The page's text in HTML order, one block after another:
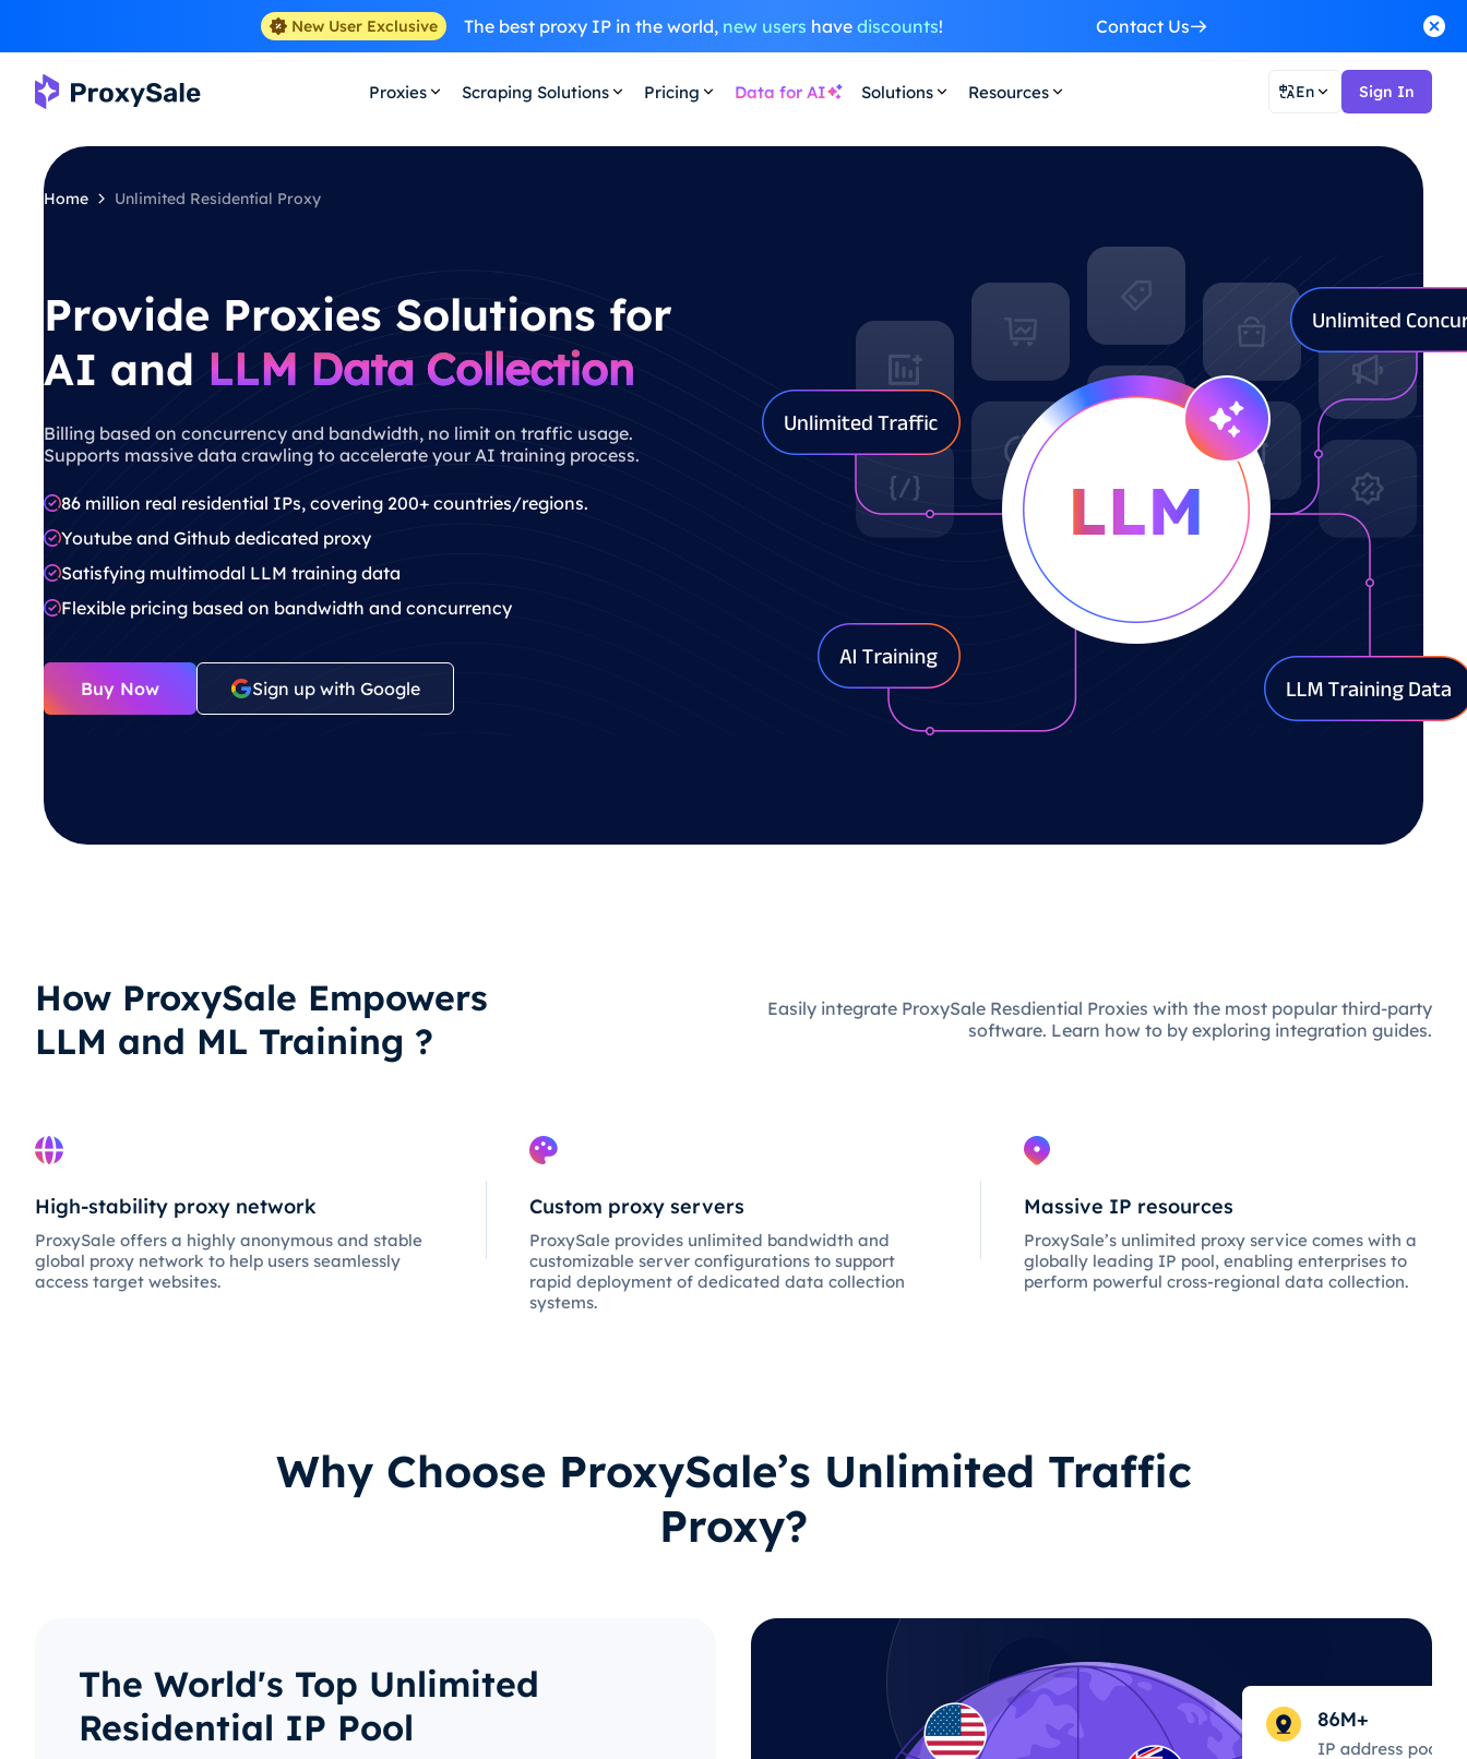
New User Exclusive The best proxy IP in the world, new users have discounts! Contact Us
Proxies Scraping Solutions Pricing Data for AI Solutions Resources En Sign In
Home Unlimited Residential Proxy
Provide Proxies Solutions for
AI and LLM Data Collection
Billing based on concurrency and bandwidth, no limit on traffic usage.
Supports massive data crawling to accelerate your AI training process.
86 million real residential IPs, covering 200+ countries/regions.
Youtube and Github dedicated proxy
Satisfying multimodal LLM training data
Flexible pricing based on bandwidth and concurrency
Buy Now Sign up with Google
How ProxySale Empowers
LLM and ML Training ?
Easily integrate ProxySale Resdiential Proxies with the most popular third-party
software. Learn how to by exploring integration guides.
High-stability proxy network
ProxySale offers a highly anonymous and stable
global proxy network to help users seamlessly
access target websites.
Custom proxy servers
ProxySale provides unlimited bandwidth and
customizable server configurations to support
rapid deployment of dedicated data collection
systems.
Massive IP resources
ProxySale’s unlimited proxy service comes with a
globally leading IP pool, enabling enterprises to
perform powerful cross-regional data collection.
Why Choose ProxySale’s Unlimited Traffic
Proxy?
The World's Top Unlimited
Residential IP Pool